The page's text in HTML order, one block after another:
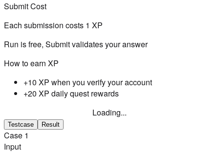
Submit Cost
Each submission costs 1 XP
Run is free, Submit validates your answer
How to earn XP
+10 XP when you verify your account
+20 XP daily quest rewards
Loading...
Testcase Result
Case 1
Input